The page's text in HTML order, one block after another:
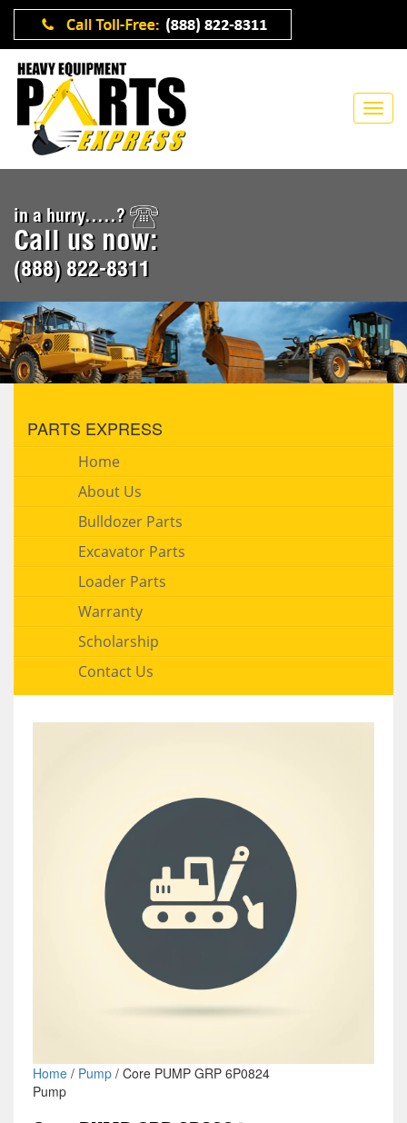
in a hurry.....?
Call us now:
(888) 822-8311
PARTS EXPRESS
Home
About Us
Bulldozer Parts
Excavator Parts
Loader Parts
Warranty
Scholarship
Contact Us
Home/ Pump/ Core PUMP GRP 6P0824
Pump